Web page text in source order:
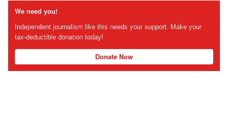
We need you!
Independent journalism like this needs your support. Make your
tax-deductible donation today!
Donate Now